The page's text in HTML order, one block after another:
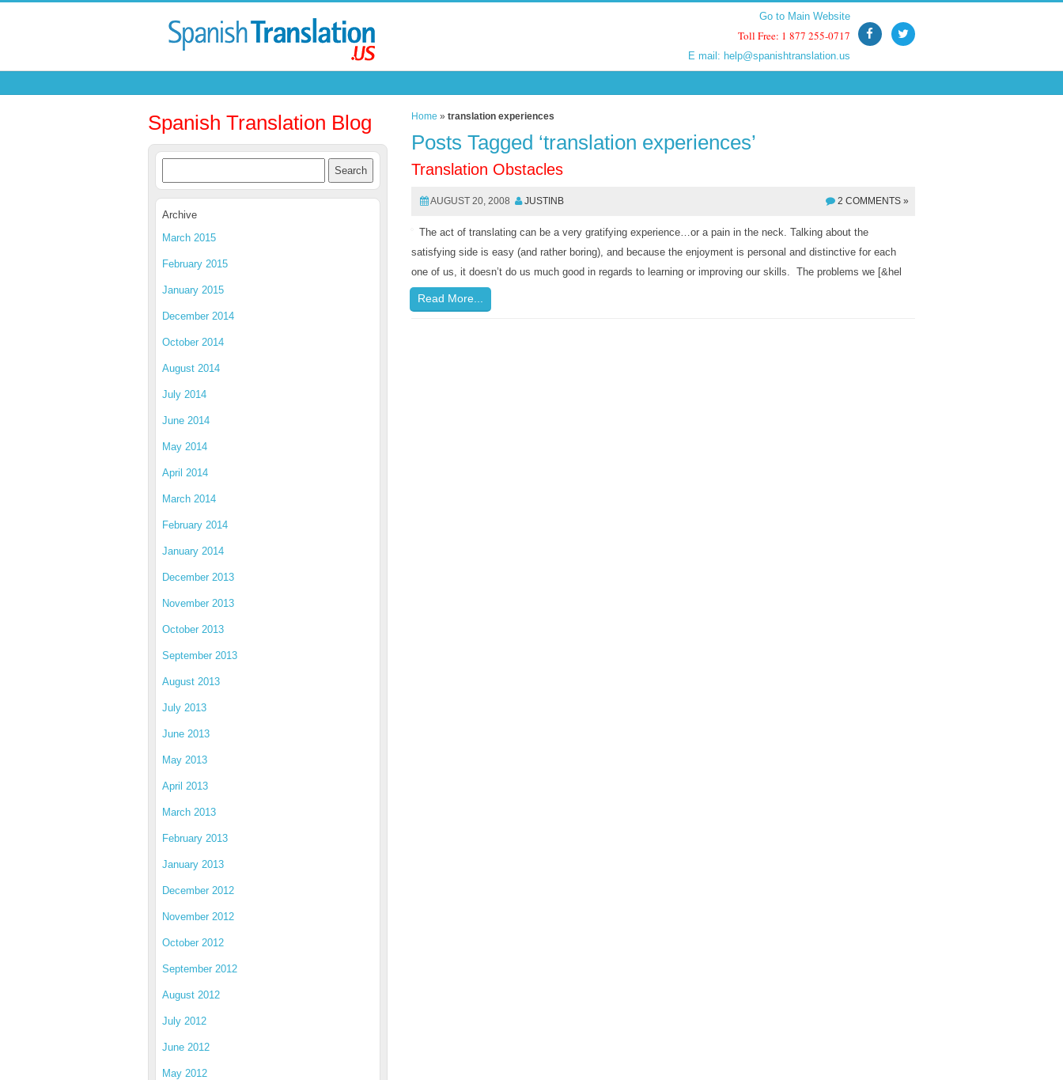
Go to Main Website
Toll Free: 1 877 255-0717
E mail: help@spanishtranslation.us
Go to Main Website
Toll Free: 1 877 255-0717
E mail: help@spanishtranslation.us
Spanish Translation Blog
Archive
March 2015
February 2015
January 2015
December 2014
October 2014
August 2014
July 2014
June 2014
May 2014
April 2014
March 2014
February 2014
January 2014
December 2013
November 2013
October 2013
September 2013
August 2013
July 2013
June 2013
May 2013
April 2013
March 2013
February 2013
January 2013
December 2012
November 2012
October 2012
September 2012
August 2012
July 2012
June 2012
May 2012
Home »translation experiences
Posts Tagged ‘translation experiences’
Translation Obstacles
AUGUST 20, 2008 JUSTINB 2 COMMENTS »
The act of translating can be a very gratifying experience…or a pain in the neck. Talking about the
satisfying side is easy (and rather boring), and because the enjoyment is personal and distinctive for each
one of us, it doesn’t do us much good in regards to learning or improving our skills. The problems we [&hel
Read More...